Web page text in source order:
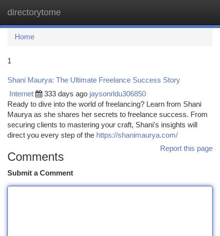
directorytome
Home
1
Shani Maurya: The Ultimate Freelance Success Story
Internet 333 days ago jaysonrldu306850
Ready to dive into the world of freelancing? Learn from Shani
Maurya as she shares her secrets to freelance success. From
securing clients to mastering your craft, Shani's insights will
direct you every step of the https://shanimaurya.com/
Report this page
Comments
Submit a Comment